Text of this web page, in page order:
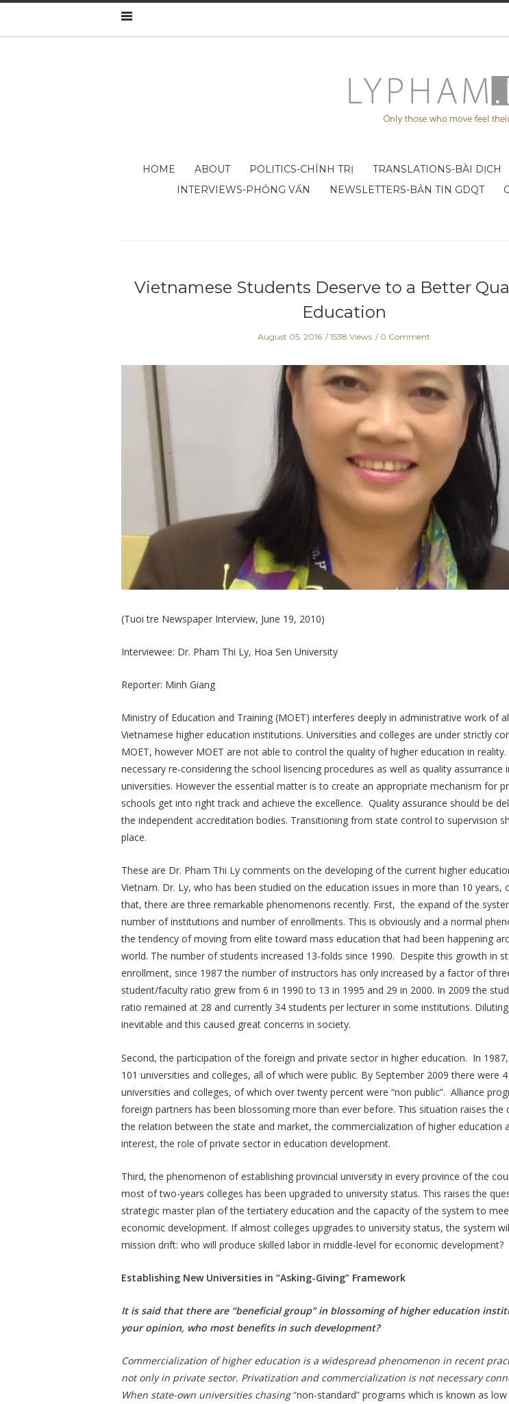
HOME ABOUT POLITICS-CHÍNH TRỊ TRANSLATIONS-BÀI DỊCH
INTERVIEWS-PHỎNG VẤN
NEWSLETTERS-BẢN TIN GDQT
Vietnamese Students Deserve to a Better
Education
August 05, 2016 1538 Views 0 Comment
(Tuoi tre Newspaper Interview, June 19, 2010)
Interviewee: Dr. Pham Thi Ly, Hoa Sen University
Reporter: Minh Giang
Ministry of Education and Training (MOET) interferes deeply in administrative work of
Vietnamese higher education institutions. Universities and colleges are under strictly
MOET, however MOET are not able to control the quality of higher education in
necessary re-considering the school lisencing procedures as well as quality assurrance
universities. However the essential matter is to create an appropriate mechanism for
schools get into right track and achieve the excellence. Quality assurance should be
the independent accreditation bodies. Transitioning from state control to supervision
place.
These are Dr. Pham Thi Ly comments on the developing of the current higher
Vietnam. Dr. Ly, who has been studied on the education issues in more than 10 years,
that, there are three remarkable phenomenons recently. First, the expand of the
number of institutions and number of enrollments. This is obviously and a normal
the tendency of moving from elite toward mass education that had been happening
world. The number of students increased 13-folds since 1990. Despite this growth in
enrollment, since 1987 the number of instructors has only increased by a factor of
student/faculty ratio grew from 6 in 1990 to 13 in 1995 and 29 in 2000. In 2009 the
ratio remained at 28 and currently 34 students per lecturer in some institutions.
inevitable and this caused great concerns in society.
Second, the participation of the foreign and private sector in higher education. In
101 universities and colleges, all of which were public. By September 2009 there were
universities and colleges, of which over twenty percent were “non public”. Alliance
foreign partners has been blossoming more than ever before. This situation raises the
the relation between the state and market, the commercialization of higher education
interest, the role of private sector in education development.
Third, the phenomenon of establishing provincial university in every province of the
most of two-years colleges has been upgraded to university status. This raises the
strategic master plan of the tertiatery education and the capacity of the system to
economic development. If almost colleges upgrades to university status, the system
mission drift: who will produce skilled labor in middle-level for economic development?
Establishing New Universities in “Asking-Giving” Framework
It is said that there are “beneficial group” in blossoming of higher education
your opinion, who most benefits in such development?
Commercialization of higher education is a widespread phenomenon in recent
not only in private sector. Privatization and commercialization is not necessary
When state-own universities chasing“non-standard” programs which is known as